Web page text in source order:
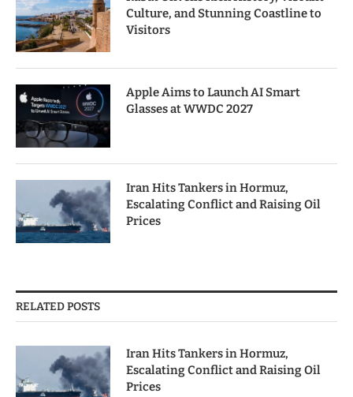
Culture, and Stunning Coastline to
Visitors
Apple Aims to Launch AI Smart
Glasses at WWDC 2027
Iran Hits Tankers in Hormuz,
Escalating Conflict and Raising Oil
Prices
RELATED POSTS
Iran Hits Tankers in Hormuz,
Escalating Conflict and Raising Oil
Prices